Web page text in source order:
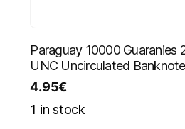
Paraguay 10000 Guaranies
UNC Uncirculated Banknote
4.95€
1 in stock